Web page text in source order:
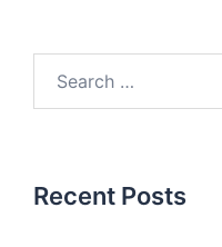
Recent Posts